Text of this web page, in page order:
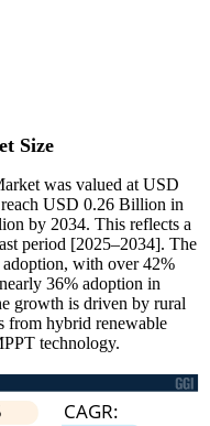
Size
was valued at USD
USD 0.26 Billion in
by 2034. This reflects a
period [2025–2034]. The
with over 42%
36% adoption in
growth is driven by rural
from hybrid renewable
technology.